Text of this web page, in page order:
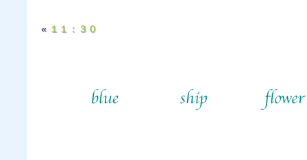
« １１：３０